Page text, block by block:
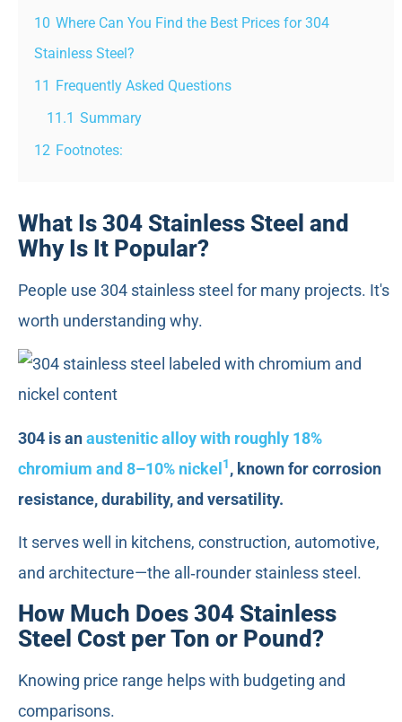
10 Where Can You Find the Best Prices for 304
Stainless Steel?
11 Frequently Asked Questions
11.1 Summary
12 Footnotes:
What Is 304 Stainless Steel and
Why Is It Popular?
People use 304 stainless steel for many projects. It's
worth understanding why.
304 is anaustenitic alloy with roughly 18%
chromium and 8–10% nickel1, known for corrosion
resistance, durability, and versatility.
It serves well in kitchens, construction, automotive,
and architecture—the all‑rounder stainless steel.
How Much Does 304 Stainless
Steel Cost per Ton or Pound?
Knowing price range helps with budgeting and
comparisons.